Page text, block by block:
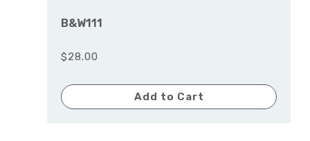
B&W111
$28.00
Add to Cart